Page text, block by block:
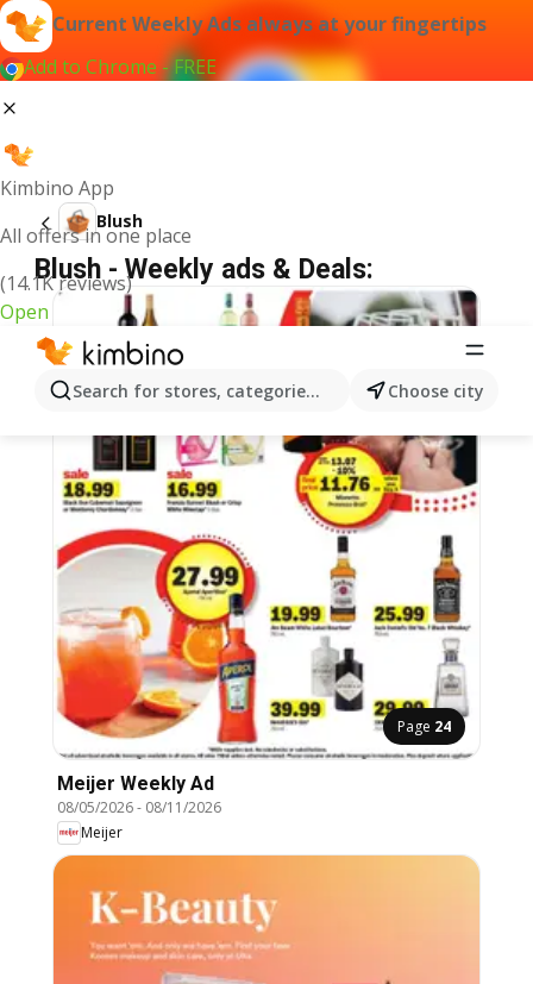
Current Weekly Ads always at your fingertips
Add to Chrome - FREE
Kimbino App
All offers in one place
(14.1K reviews)
Open
Search for stores, categories, products...Choose city
Blush
Blush - Weekly ads & Deals:
Page 24
Meijer Weekly Ad
08/05/2026- 08/11/2026
Meijer